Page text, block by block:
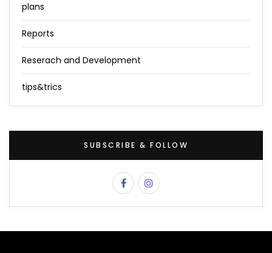
plans
Reports
Reserach and Development
tips&trics
SUBSCRIBE & FOLLOW